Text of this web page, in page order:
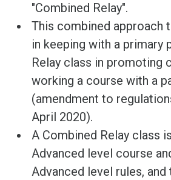
"Combined Relay".
This combined approach
in keeping with a primary
Relay class in promoting
working a course with a
(amendment to
April 2020).
A Combined Relay class
Advanced level course
Advanced level rules, and